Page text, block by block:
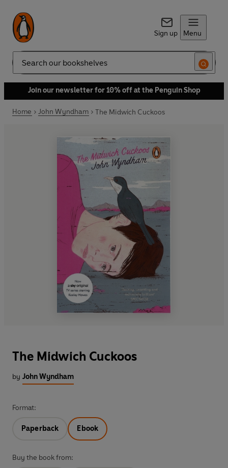
Sign up Menu
Search
Join our newsletter for 10% off at the Penguin Shop
Home John Wyndham The Midwich Cuckoos
The Midwich Cuckoos
by John Wyndham
Format:
Paperback Ebook
Buy the book from: